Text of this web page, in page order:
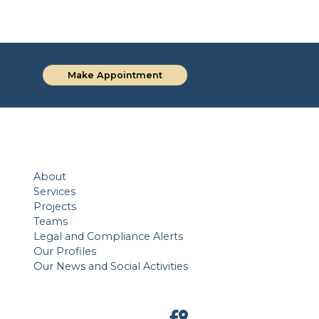
Services
Projects
Teams
Legal and Compliance Alerts
Our Profiles
Our News and Social Activities